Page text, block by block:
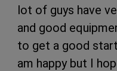
lot of guys have
and good
to get a good
am happy but I